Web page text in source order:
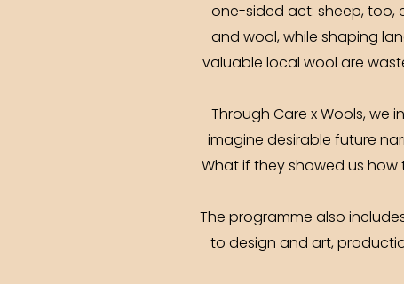
one-sided act: sheep, too,
and wool, while shaping
valuable local wool are
Through Care x Wools,
imagine desirable future
What if they showed us
The programme also
to design and art,